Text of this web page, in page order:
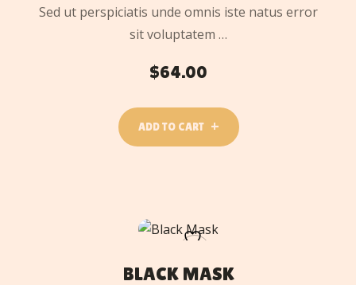
Sed ut perspiciatis unde omnis iste natus error
sit voluptatem …
$64.00
ADD TO CART
TO
BLACK MASK